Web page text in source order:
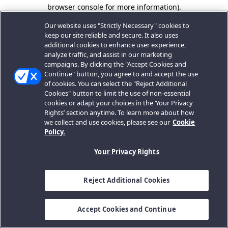
browser console for more information).
Our website uses "Strictly Necessary" cookies to
keep our site reliable and secure. It also uses
additional cookies to enhance user experience,
analyze traffic, and assist in our marketing
campaigns. By clicking the "Accept Cookies and
Continue" button, you agree to and accept the use
of cookies. You can select the "Reject Additional
Cookies" button to limit the use of non-essential
cookies or adapt your choices in the ‘Your Privacy
Rights’ section anytime. To learn more about how
we collect and use cookies, please see our Cookie
Policy.
Your Privacy Rights
Reject Additional Cookies
Accept Cookies and Continue